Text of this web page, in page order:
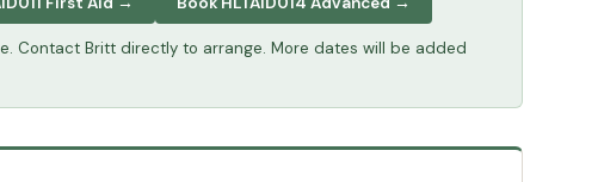
Contact Britt directly to arrange. More dates will be added